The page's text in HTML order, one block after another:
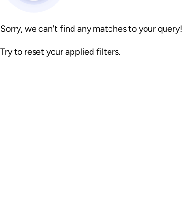
Sorry, we can't find any matches to your query!
Try to reset your applied filters.